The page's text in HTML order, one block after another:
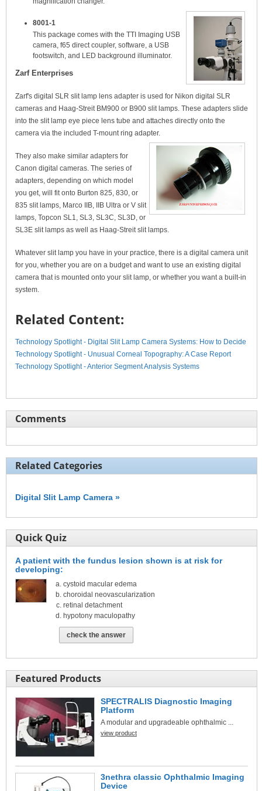
8001-1
This package comes with the TTI Imaging USB
camera, f65 direct coupler, software, a USB
footswitch, and LED background illuminator.
Zarf Enterprises
Zarf's digital SLR slit lamp lens adapter is used for Nikon digital SLR
cameras and Haag-Streit BM900 or B900 slit lamps. These adapters slide
into the slit lamp eye piece lens tube and attaches directly onto the
camera via the included T-mount ring adapter.
They also make similar adapters for
Canon digital cameras. The series of
adapters, depending on which model
you get, will fit onto Burton 825, 830, or
835 slit lamps, Marco IIB, IIB Ultra or V slit
lamps, Topcon SL1, SL3, SL3C, SL3D, or
SL3E slit lamps as well as Haag-Streit slit lamps.
Whatever slit lamp you have in your practice, there is a digital camera unit
for you, whether you are on a budget and want to use an existing digital
camera that is mounted onto your slit lamp, or whether you want a built-in
system.
Related Content:
Technology Spotlight - Digital Slit Lamp Camera Systems: How to Decide
Technology Spotlight - Unusual Corneal Topography: A Case Report
Technology Spotlight - Anterior Segment Analysis Systems
Comments
Related Categories
Digital Slit Lamp Camera »
Quick Quiz
A patient with the fundus lesion shown is at risk for
developing:
cystoid macular edema
choroidal neovascularization
retinal detachment
hypotony maculopathy
check the answer
Featured Products
SPECTRALIS Diagnostic Imaging
Platform
A modular and upgradeable ophthalmic ...
view product
3nethra classic Ophthalmic Imaging
Device